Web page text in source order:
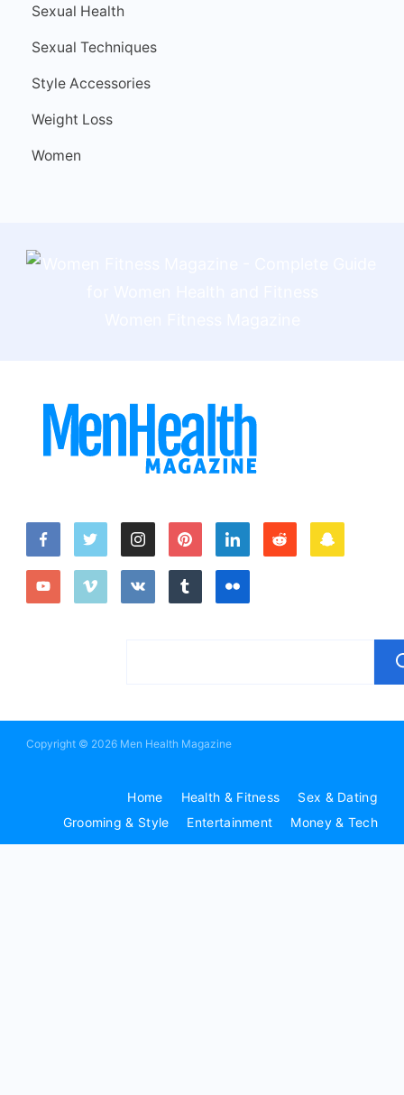
Sexual Health
Sexual Techniques
Style Accessories
Weight Loss
Women
Copyright © 2026 Men Health Magazine
Home Health & Fitness
Sex & Dating
Grooming & Style
Entertainment Money & Tech